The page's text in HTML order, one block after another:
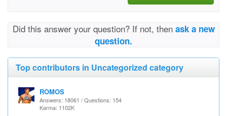
Did this answer your question? If not, then ask a new
question.
Top contributors in Uncategorized category
ROMOS
Answers: 18061 / Questions: 154
Karma: 1102K